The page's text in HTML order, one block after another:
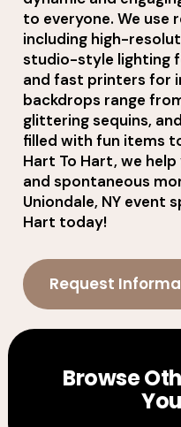
to everyone. We use
including high-
studio-style lighting
and fast printers for
backdrops range
glittering sequins,
filled with fun items
Hart To Hart, we
and spontaneous
Uniondale, NY event
Hart today!
Request
Browse